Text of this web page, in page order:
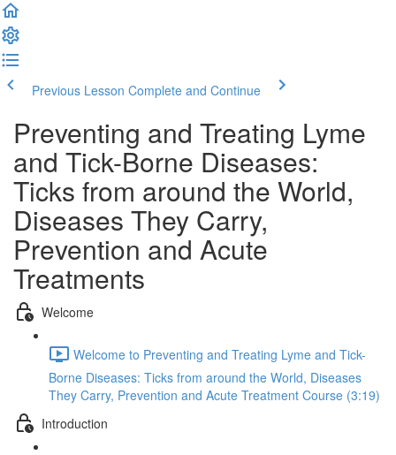
Previous Lesson Complete and Continue
Preventing and Treating Lyme
and Tick-Borne Diseases:
Ticks from around the World,
Diseases They Carry,
Prevention and Acute
Treatments
Welcome
Welcome to Preventing and Treating Lyme and Tick-
Borne Diseases: Ticks from around the World, Diseases
They Carry, Prevention and Acute Treatment Course (3:19)
Introduction